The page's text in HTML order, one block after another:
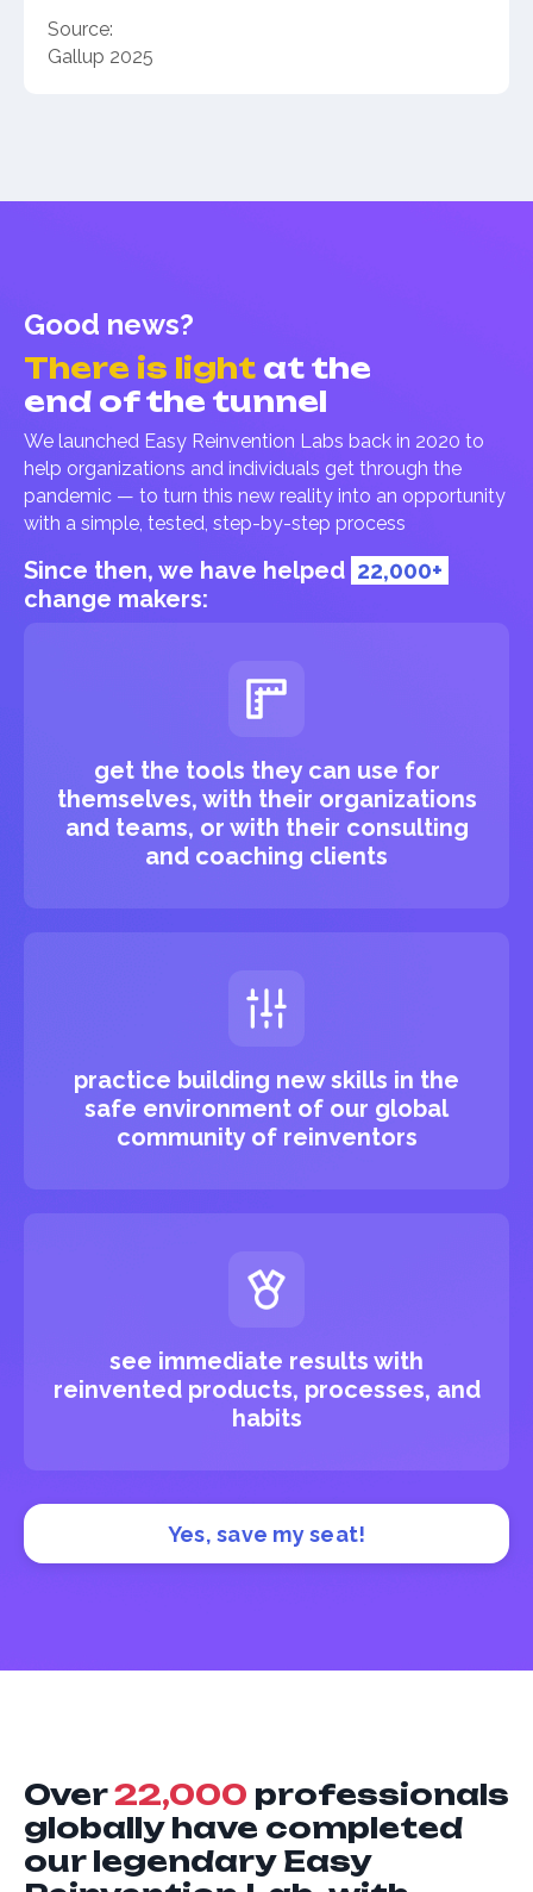
Source:
Gallup 2025
Good news?
There is light at the
end of the tunnel
We launched Easy Reinvention Labs back in 2020 to
help organizations and individuals get through the
pandemic — to turn this new reality into an opportunity
with a simple, tested, step-by-step process
Since then, we have helped 22,000+
change makers:
get the tools they can use for
themselves, with their organizations
and teams, or with their consulting
and coaching clients
practice building new skills in the
safe environment of our global
community of reinventors
see immediate results with
reinvented products, processes, and
habits
Yes, save my seat!
Over22,000 professionals
globally have completed
our legendary Easy